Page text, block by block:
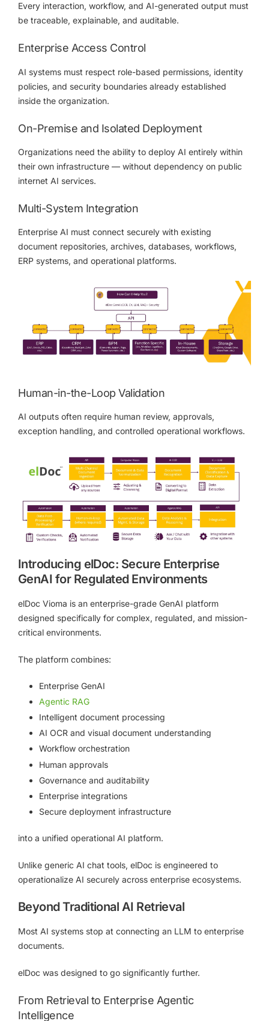
Every interaction, workflow, and AI-generated output must
be traceable, explainable, and auditable.
Enterprise Access Control
AI systems must respect role-based permissions, identity
policies, and security boundaries already established
inside the organization.
On-Premise and Isolated Deployment
Organizations need the ability to deploy AI entirely within
their own infrastructure — without dependency on public
internet AI services.
Multi-System Integration
Enterprise AI must connect securely with existing
document repositories, archives, databases, workflows,
ERP systems, and operational platforms.
Human-in-the-Loop Validation
AI outputs often require human review, approvals,
exception handling, and controlled operational workflows.
Introducing elDoc: Secure Enterprise
GenAI for Regulated Environments
elDoc Vioma is an enterprise-grade GenAI platform
designed specifically for complex, regulated, and mission-
critical environments.
The platform combines:
Enterprise GenAI
Agentic RAG
Intelligent document processing
AI OCR and visual document understanding
Workflow orchestration
Human approvals
Governance and auditability
Enterprise integrations
Secure deployment infrastructure
into a unified operational AI platform.
Unlike generic AI chat tools, elDoc is engineered to
operationalize AI securely across enterprise ecosystems.
Beyond Traditional AI Retrieval
Most AI systems stop at connecting an LLM to enterprise
documents.
elDoc was designed to go significantly further.
From Retrieval to Enterprise Agentic
Intelligence